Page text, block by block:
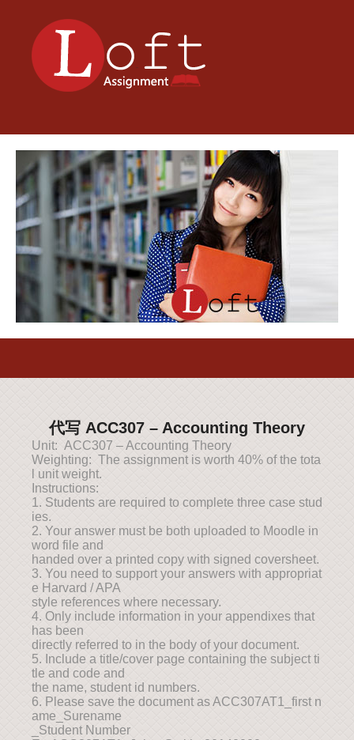
代写 ACC307 – Accounting Theory
Unit: ACC307 – Accounting Theory
Weighting: The assignment is worth 40% of the tota
l unit weight.
Instructions:
1. Students are required to complete three case stud
ies.
2. Your answer must be both uploaded to Moodle in
word file and
handed over a printed copy with signed coversheet.
3. You need to support your answers with appropriat
e Harvard / APA
style references where necessary.
4. Only include information in your appendixes that
has been
directly referred to in the body of your document.
5. Include a title/cover page containing the subject ti
tle and code and
the name, student id numbers.
6. Please save the document as ACC307AT1_first n
ame_Surename
_Student Number